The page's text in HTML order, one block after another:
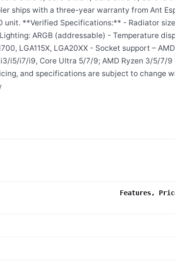
ships with a three-year warranty from Ant
unit. **Verified Specifications:** - Radiator
ARGB (addressable) - Temperature
LGA115X, LGA20XX - Socket support –
i5/i7/i9, Core Ultra 5/7/9; AMD Ryzen 3/5/7/
and specifications are subject to change
Features,